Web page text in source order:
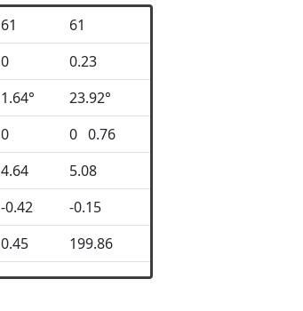
61
61
0
0.23
1.64°
23.92°
0
0 0.76
4.64
5.08
-0.42
-0.15
0.45 199.86